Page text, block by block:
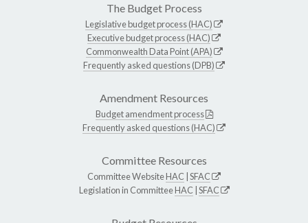
The Budget Process
Legislative budget process (HAC)
Executive budget process (HAC)
Commonwealth Data Point (APA)
Frequently asked questions (DPB)
Amendment Resources
Budget amendment process
Frequently asked questions (HAC)
Committee Resources
Committee WebsiteHAC SFAC
Legislation in CommitteeHAC SFAC